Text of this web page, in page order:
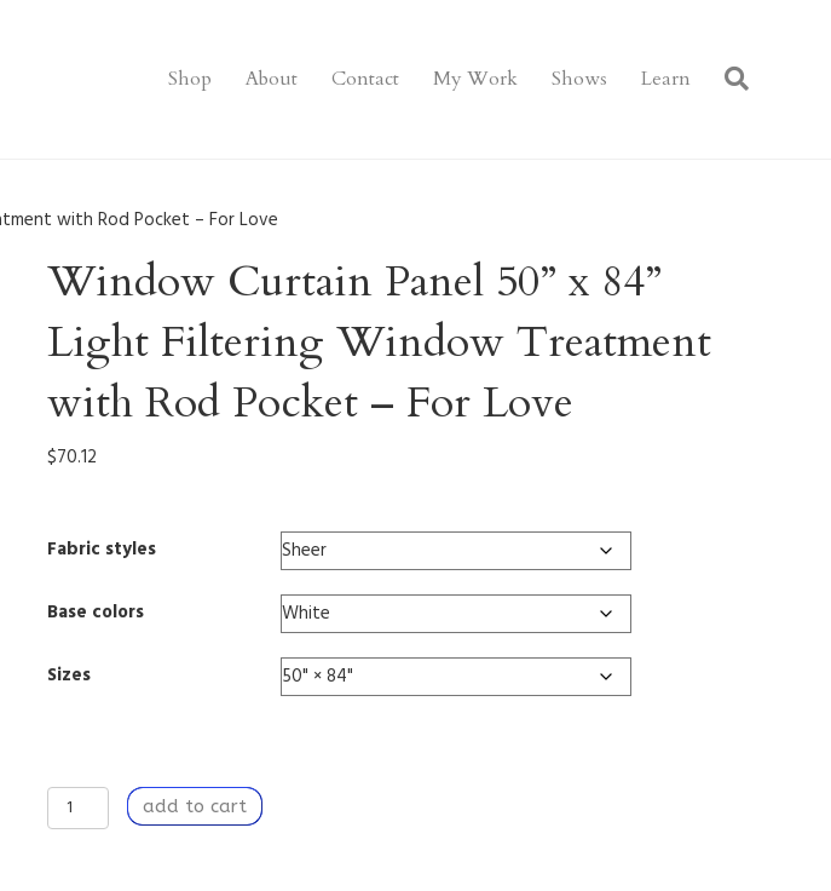
Shop About Contact My Work Shows Learn
with Rod Pocket – For Love
Window Curtain Panel 50” x 84”
Light Filtering Window Treatment
with Rod Pocket – For Love
$70.12
Fabric styles
Base colors
Sizes
Window
Curtain
add to cart